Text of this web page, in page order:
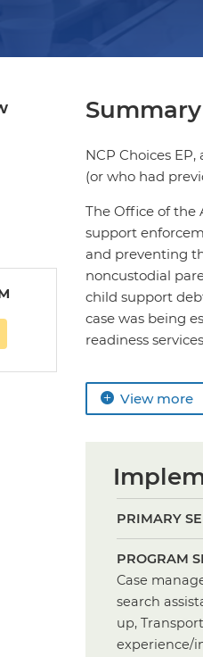
Summary
NCP Choices
(or who had
The Office of the
support
and preventing
noncustodial
child support
case was being
readiness
View more
PRIMARY
PROGRAM
Case
search
up,
experience/